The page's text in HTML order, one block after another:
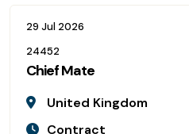
29 Jul 2026
24452
Chief Mate
United Kingdom
Contract